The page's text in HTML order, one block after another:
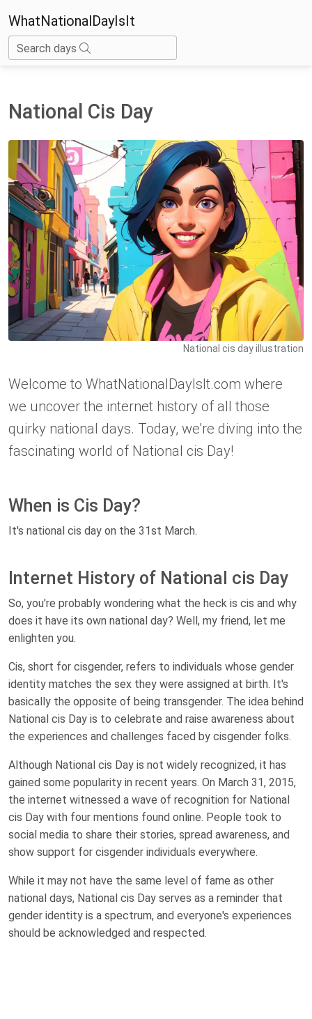
WhatNationalDayIsIt
Search days
National Cis Day
National cis day illustration
Welcome to WhatNationalDayIsIt.com where
we uncover the internet history of all those
quirky national days. Today, we're diving into the
fascinating world of National cis Day!
When is Cis Day?
It's national cis day on the 31st March.
Internet History of National cis Day
So, you're probably wondering what the heck is cis and why
does it have its own national day? Well, my friend, let me
enlighten you.
Cis, short for cisgender, refers to individuals whose gender
identity matches the sex they were assigned at birth. It's
basically the opposite of being transgender. The idea behind
National cis Day is to celebrate and raise awareness about
the experiences and challenges faced by cisgender folks.
Although National cis Day is not widely recognized, it has
gained some popularity in recent years. On March 31, 2015,
the internet witnessed a wave of recognition for National
cis Day with four mentions found online. People took to
social media to share their stories, spread awareness, and
show support for cisgender individuals everywhere.
While it may not have the same level of fame as other
national days, National cis Day serves as a reminder that
gender identity is a spectrum, and everyone's experiences
should be acknowledged and respected.